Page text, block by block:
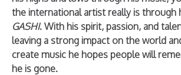
the international artist really is through
GASHI. With his spirit, passion, and
leaving a strong impact on the world
create music he hopes people will
he is gone.